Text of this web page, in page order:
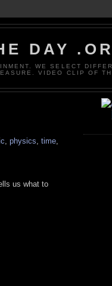
DAY
WE SELECT
VIDEO CLIP OF
, physics, time,
us what to